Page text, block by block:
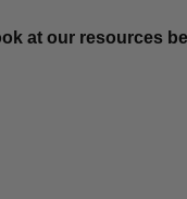
at our resources